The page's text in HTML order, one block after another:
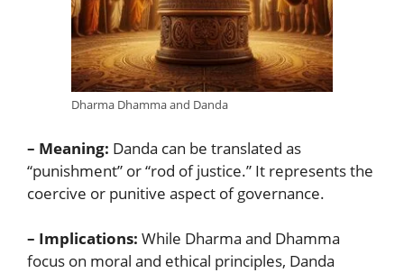
Dharma Dhamma and Danda
– Meaning: Danda can be translated as
“punishment” or “rod of justice.” It represents the
coercive or punitive aspect of governance.
– Implications: While Dharma and Dhamma
focus on moral and ethical principles, Danda